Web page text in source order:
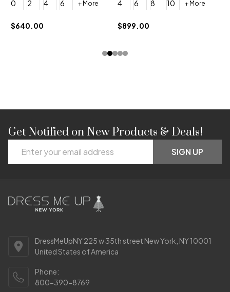
0 2 4 6 + More
$640.00
4 6 8 10 + More
$899.00
Footer
Start
Get Notified on New Products & Deals!
Address
SIGN UP
DressMeUpNY 225 w 35th street New York, NY 10001
United States of America
Phone:
800-390-8769